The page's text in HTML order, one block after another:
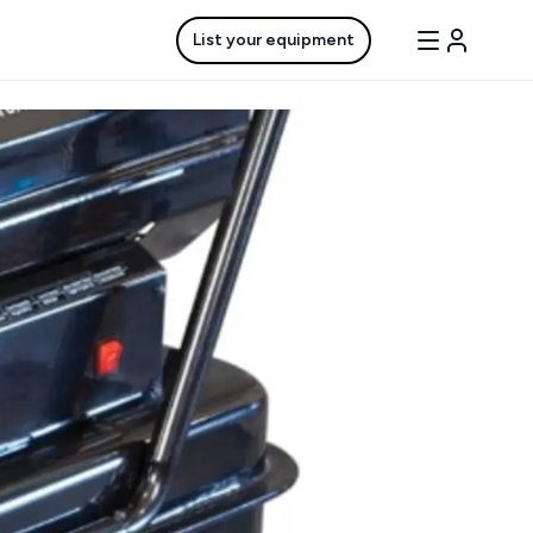
List your equipment